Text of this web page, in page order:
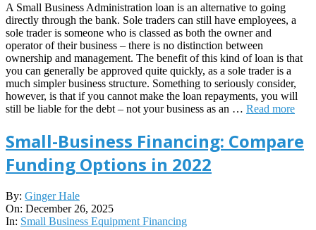
A Small Business Administration loan is an alternative to going
directly through the bank. Sole traders can still have employees, a
sole trader is someone who is classed as both the owner and
operator of their business – there is no distinction between
ownership and management. The benefit of this kind of loan is that
you can generally be approved quite quickly, as a sole trader is a
much simpler business structure. Something to seriously consider,
however, is that if you cannot make the loan repayments, you will
still be liable for the debt – not your business as an … Read more
Small-Business Financing: Compare
Funding Options in 2022
2025-
12-
26
By: Ginger Hale
On: December 26, 2025
In: Small Business Equipment Financing